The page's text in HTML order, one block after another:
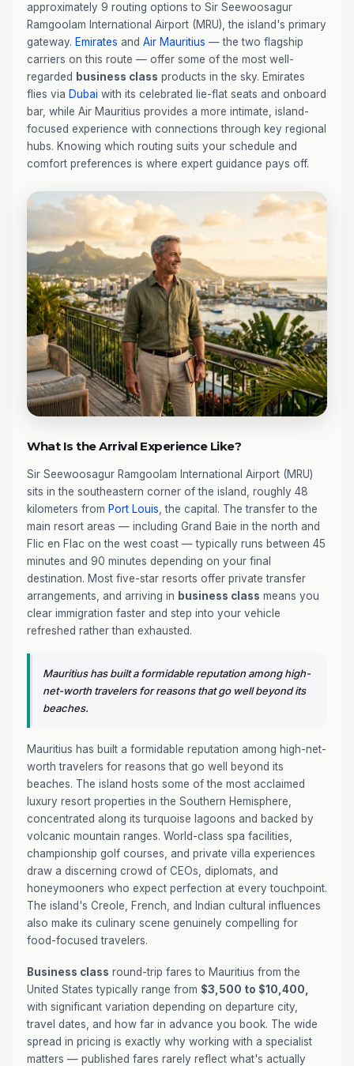
approximately 9 routing options to Sir Seewoosagur
Ramgoolam International Airport (MRU), the island's primary
gateway. Emirates and Air Mauritius — the two flagship
carriers on this route — offer some of the most well-
regarded business class products in the sky. Emirates
flies via Dubai with its celebrated lie-flat seats and onboard
bar, while Air Mauritius provides a more intimate, island-
focused experience with connections through key regional
hubs. Knowing which routing suits your schedule and
comfort preferences is where expert guidance pays off.
What Is the Arrival Experience Like?
Sir Seewoosagur Ramgoolam International Airport (MRU)
sits in the southeastern corner of the island, roughly 48
kilometers from Port Louis , the capital. The transfer to the
main resort areas — including Grand Baie in the north and
Flic en Flac on the west coast — typically runs between 45
minutes and 90 minutes depending on your final
destination. Most five-star resorts offer private transfer
arrangements, and arriving in business class means you
clear immigration faster and step into your vehicle
refreshed rather than exhausted.
Mauritius has built a formidable reputation among high-
net-worth travelers for reasons that go well beyond its
beaches.
Mauritius has built a formidable reputation among high-net-
worth travelers for reasons that go well beyond its
beaches. The island hosts some of the most acclaimed
luxury resort properties in the Southern Hemisphere,
concentrated along its turquoise lagoons and backed by
volcanic mountain ranges. World-class spa facilities,
championship golf courses, and private villa experiences
draw a discerning crowd of CEOs, diplomats, and
honeymooners who expect perfection at every touchpoint.
The island's Creole, French, and Indian cultural influences
also make its culinary scene genuinely compelling for
food-focused travelers.
Business class round-trip fares to Mauritius from the
United States typically range from $3,500 to $10,400,
with significant variation depending on departure city,
travel dates, and how far in advance you book. The wide
spread in pricing is exactly why working with a specialist
matters — published fares rarely reflect what's actually